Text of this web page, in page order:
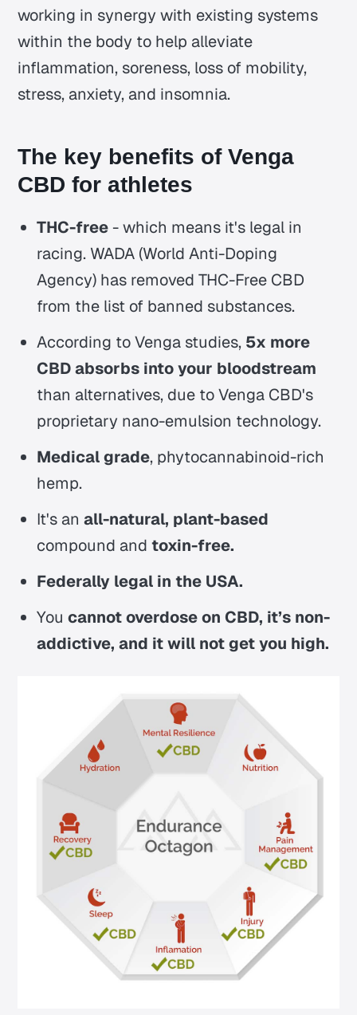
working in synergy with existing systems
within the body to help alleviate
inflammation, soreness, loss of mobility,
stress, anxiety, and insomnia.
The key benefits of Venga
CBD for athletes
THC-free - which means it's legal in
racing. WADA (World Anti-Doping
Agency) has removed THC-Free CBD
from the list of banned substances.
According to Venga studies, 5x more
CBD absorbs into your bloodstream
than alternatives, due to Venga CBD's
proprietary nano-emulsion technology.
Medical grade, phytocannabinoid-rich
hemp.
It's anall-natural, plant-based
compound andtoxin-free.
Federally legal in the USA.
Youcannot overdose on CBD, it’s non-
addictive, and it will not get you high.